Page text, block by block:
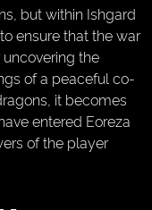
but within Ishgard
ensure that the war
the
of a peaceful co-
it becomes
entered Eoreza
of the player